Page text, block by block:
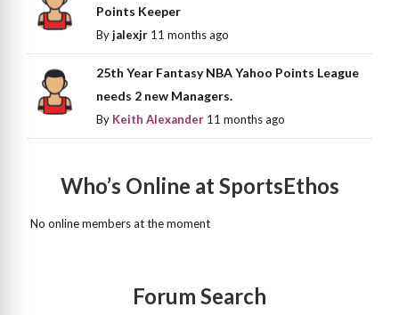
Points Keeper
Byjalexjr 11 months ago
25th Year Fantasy NBA Yahoo Points League
needs 2 new Managers.
By Keith Alexander 11 months ago
Who’s Online at SportsEthos
No online members at the moment
Forum Search